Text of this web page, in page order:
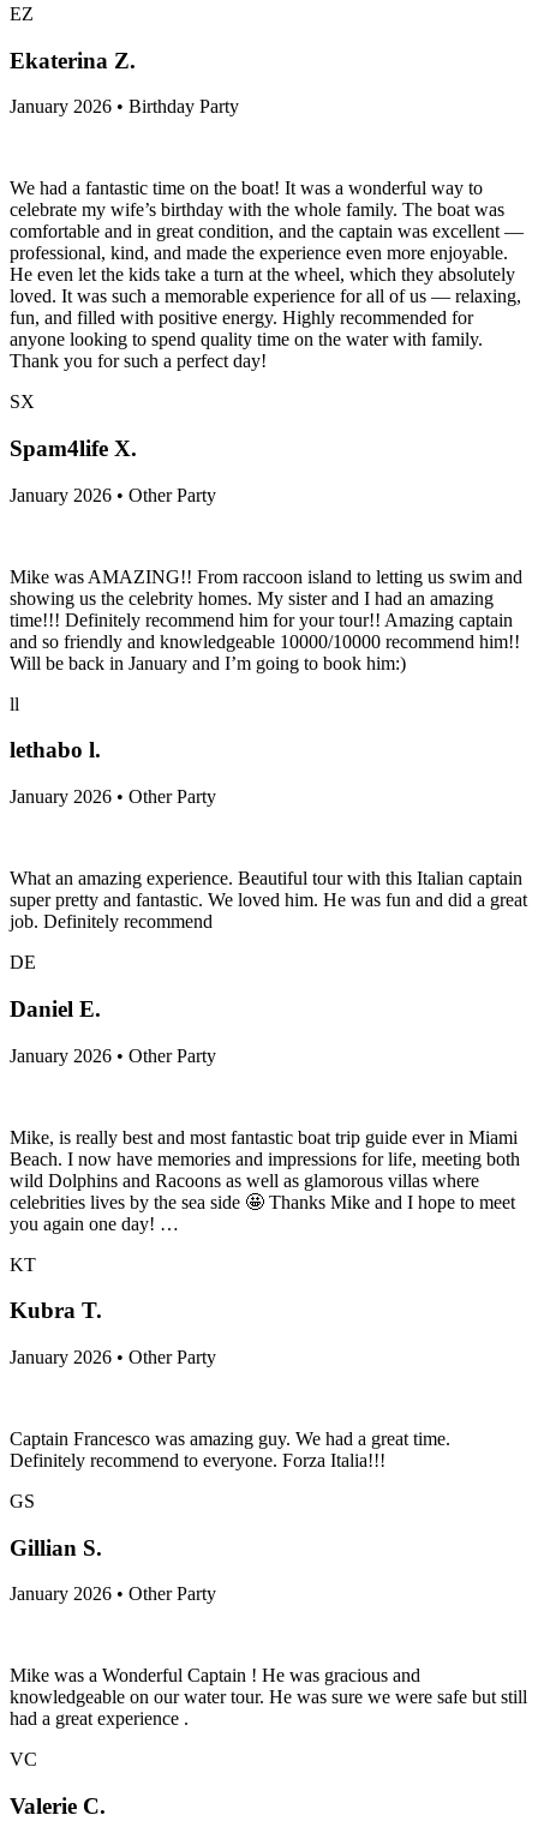
EZ
Ekaterina Z.
January 2026 • Birthday Party
We had a fantastic time on the boat! It was a wonderful way to
celebrate my wife’s birthday with the whole family. The boat was
comfortable and in great condition, and the captain was excellent —
professional, kind, and made the experience even more enjoyable.
He even let the kids take a turn at the wheel, which they absolutely
loved. It was such a memorable experience for all of us — relaxing,
fun, and filled with positive energy. Highly recommended for
anyone looking to spend quality time on the water with family.
Thank you for such a perfect day!
SX
Spam4life X.
January 2026 • Other Party
Mike was AMAZING!! From raccoon island to letting us swim and
showing us the celebrity homes. My sister and I had an amazing
time!!! Definitely recommend him for your tour!! Amazing captain
and so friendly and knowledgeable 10000/10000 recommend him!!
Will be back in January and I’m going to book him:)
ll
lethabo l.
January 2026 • Other Party
What an amazing experience. Beautiful tour with this Italian captain
super pretty and fantastic. We loved him. He was fun and did a great
job. Definitely recommend
DE
Daniel E.
January 2026 • Other Party
Mike, is really best and most fantastic boat trip guide ever in Miami
Beach. I now have memories and impressions for life, meeting both
wild Dolphins and Racoons as well as glamorous villas where
celebrities lives by the sea side 🤩 Thanks Mike and I hope to meet
you again one day! …
KT
Kubra T.
January 2026 • Other Party
Captain Francesco was amazing guy. We had a great time.
Definitely recommend to everyone. Forza Italia!!!
GS
Gillian S.
January 2026 • Other Party
Mike was a Wonderful Captain ! He was gracious and
knowledgeable on our water tour. He was sure we were safe but still
had a great experience .
VC
Valerie C.